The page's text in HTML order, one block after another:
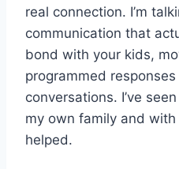
real connection. I’m
communication that
bond with your kids,
programmed
conversations. I’ve
my own family and with
helped.